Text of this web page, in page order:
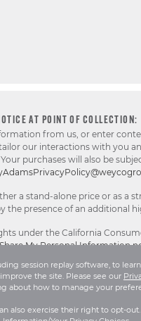
session replay software, to
the site. Please see our
about how to manage your
also exercise their right to opt-
AT POINT OF COLLECTION:
from us, or enter
our interactions with you
purchases will also be
a stand-alone price or
the presence of an additional
under the California
My Personal Information
and Conditions |Privacy